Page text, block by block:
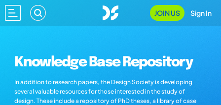
JOIN US Sign In
Knowledge Base Repository
In addition to research papers, the Design Society is developing
several valuable resources for those interested in the study of
design. These include a repository of PhD theses, a library of case